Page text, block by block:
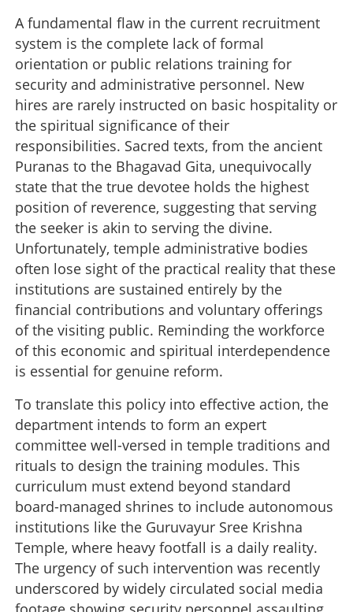
A fundamental flaw in the current recruitment
system is the complete lack of formal
orientation or public relations training for
security and administrative personnel. New
hires are rarely instructed on basic hospitality or
the spiritual significance of their
responsibilities. Sacred texts, from the ancient
Puranas to the Bhagavad Gita, unequivocally
state that the true devotee holds the highest
position of reverence, suggesting that serving
the seeker is akin to serving the divine.
Unfortunately, temple administrative bodies
often lose sight of the practical reality that these
institutions are sustained entirely by the
financial contributions and voluntary offerings
of the visiting public. Reminding the workforce
of this economic and spiritual interdependence
is essential for genuine reform.
To translate this policy into effective action, the
department intends to form an expert
committee well-versed in temple traditions and
rituals to design the training modules. This
curriculum must extend beyond standard
board-managed shrines to include autonomous
institutions like the Guruvayur Sree Krishna
Temple, where heavy footfall is a daily reality.
The urgency of such intervention was recently
underscored by widely circulated social media